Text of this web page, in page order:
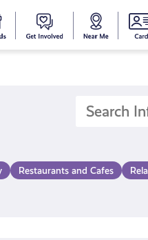
Young
Get
Restaurants and Cafes